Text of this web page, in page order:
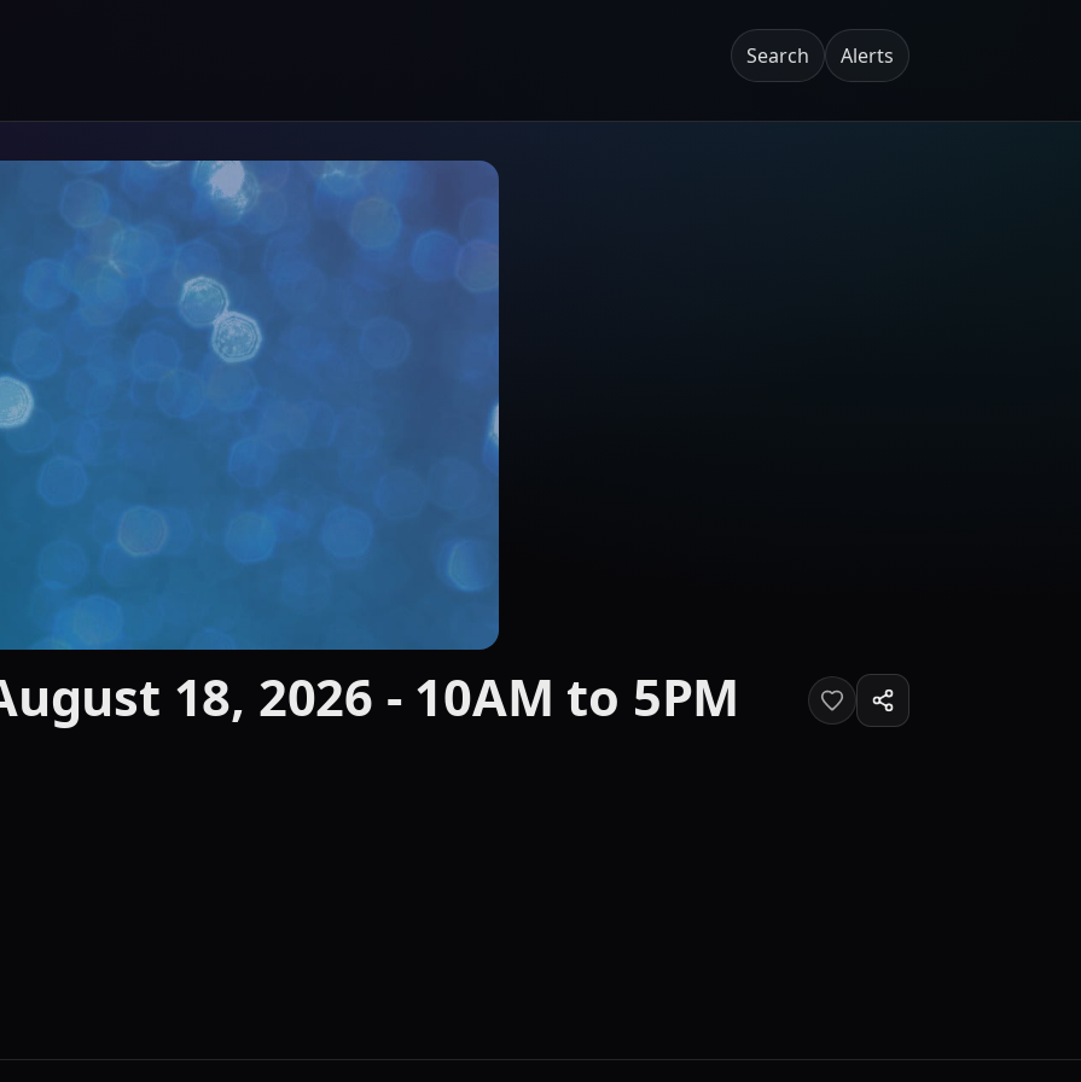
Search Alerts
18, 2026 - 10AM to 5PM